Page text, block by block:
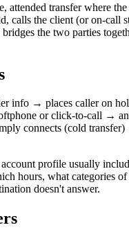
attended transfer where
calls the client (or on-call
the two parties
info → places caller on
or click-to-call →
connects (cold
profile usually
hours, what categories
doesn't answer.